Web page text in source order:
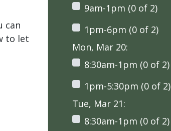
can
to let
9am-1pm (0 of 2)
1pm-6pm (0 of 2)
Mon, Mar 20:
8:30am-1pm (0 of 2)
1pm-5:30pm (0 of 2)
Tue, Mar 21:
8:30am-1pm (0 of 2)